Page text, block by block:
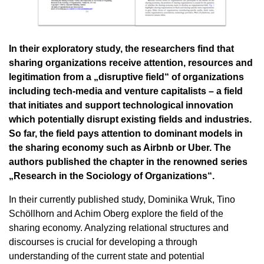
In their exploratory study, the researchers find that
sharing organizations receive attention, resources and
legitimation from a „disruptive field“ of organizations
including tech-media and venture capitalists – a field
that initiates and support technological innovation
which potentially disrupt existing fields and industries.
So far, the field pays attention to dominant models in
the sharing economy such as Airbnb or Uber. The
authors published the chapter in the renowned series
„Research in the Sociology of Organizations“.
In their currently published study, Dominika Wruk, Tino
Schöllhorn and Achim Oberg explore the field of the
sharing economy. Analyzing relational structures and
discourses is crucial for developing a through
understanding of the current state and potential